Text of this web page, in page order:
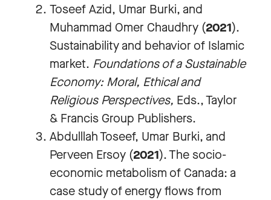
Toseef Azid, Umar Burki, and
Muhammad Omer Chaudhry (2021).
Sustainability and behavior of Islamic
market. Foundations of a Sustainable
Economy: Moral, Ethical and
Religious Perspectives, Eds., Taylor
& Francis Group Publishers.
Abdulllah Toseef, Umar Burki, and
Perveen Ersoy (2021). The socio-
economic metabolism of Canada: a
case study of energy flows from